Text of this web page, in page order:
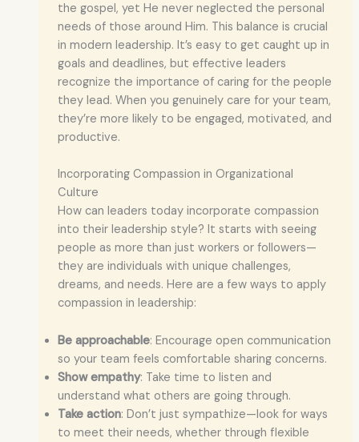
the gospel, yet He never neglected the personal
needs of those around Him. This balance is crucial
in modern leadership. It’s easy to get caught up in
goals and deadlines, but effective leaders
recognize the importance of caring for the people
they lead. When you genuinely care for your team,
they’re more likely to be engaged, motivated, and
productive.
Incorporating Compassion in Organizational
Culture
How can leaders today incorporate compassion
into their leadership style? It starts with seeing
people as more than just workers or followers—
they are individuals with unique challenges,
dreams, and needs. Here are a few ways to apply
compassion in leadership:
Be approachable: Encourage open communication
so your team feels comfortable sharing concerns.
Show empathy: Take time to listen and
understand what others are going through.
Take action: Don’t just sympathize—look for ways
to meet their needs, whether through flexible